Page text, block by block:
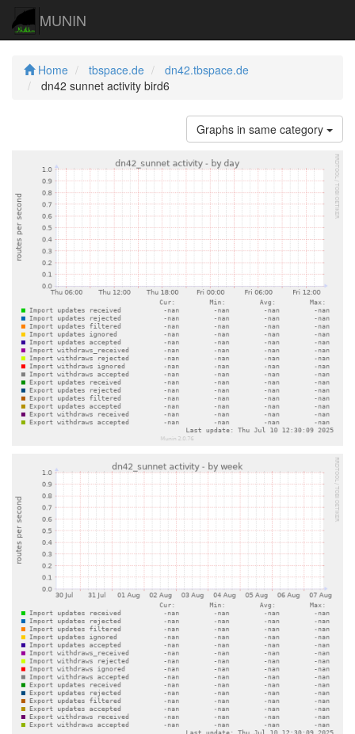
MUNIN
Home tbspace.de
dn42.tbspace.de
dn42 sunnet activity bird6
Graphs in same category